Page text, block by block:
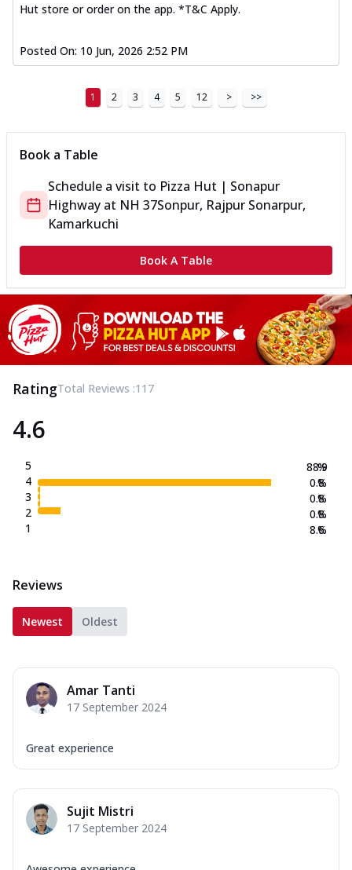
Hut store or order on the app. *T&C Apply.
Posted On: 10 Jun, 2026 2:52 PM
1 2 3 4 5 12 > >>
Book a Table
Schedule a visit to Pizza Hut | Sonapur
Highway at NH 37Sonpur, Rajpur Sonarpur,
Kamarkuchi
Book A Table
RatingTotal Reviews :117
4.6
5
4
3
2
1
88.9
0.8
0.8
0.8
8.6
%
%
%
%
%
Reviews
Newest Oldest
Amar Tanti
17 September 2024
Great experience
Sujit Mistri
17 September 2024